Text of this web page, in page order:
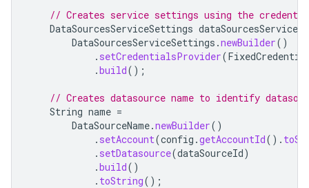
// Creates service settings using the
DataSourcesServiceSettings
DataSourcesServiceSettings .newBuilder()
. setCredentialsProvider(
.build();
// Creates datasource name to identify
String name =
DataSourceName.newBuilder()
. setAccount(config .getAccountId().
. setDatasource(dataSourceId)
.build()
. toString();